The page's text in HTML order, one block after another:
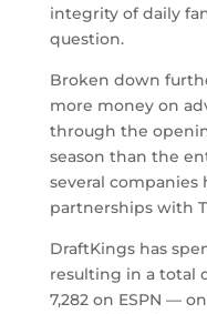
integrity of daily
question.
Broken down
more money on
through the
season than the
several
partnerships with
DraftKings has
resulting in a total
7,282 on ESPN —